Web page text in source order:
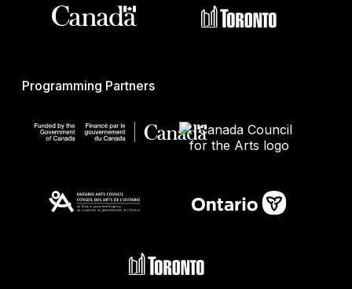
Programming Partners